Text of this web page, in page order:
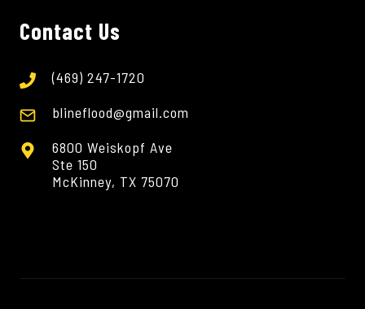
Contact Us
(469) 247-1720
blineflood@gmail.com
6800 Weiskopf Ave
Ste 150
McKinney, TX 75070